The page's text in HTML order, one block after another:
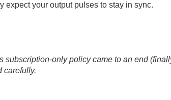
expect your output pulses to stay in sync.
subscription-only policy came to an end
carefully.